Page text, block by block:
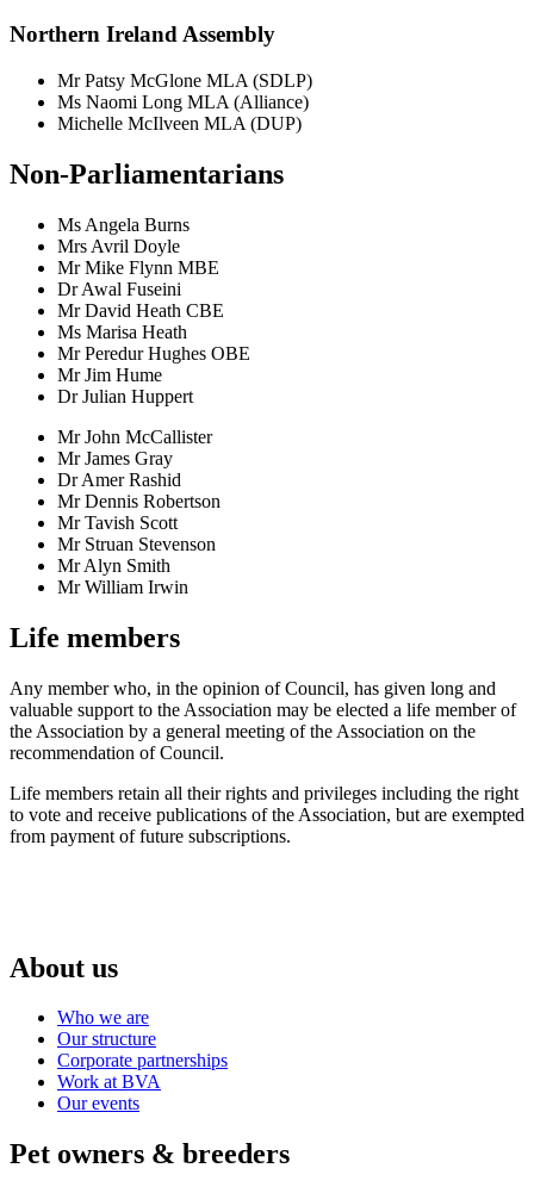
Northern Ireland Assembly
Mr Patsy McGlone MLA (SDLP)
Ms Naomi Long MLA (Alliance)
Michelle McIlveen MLA (DUP)
Non-Parliamentarians
Ms Angela Burns
Mrs Avril Doyle
Mr Mike Flynn MBE
Dr Awal Fuseini
Mr David Heath CBE
Ms Marisa Heath
Mr Peredur Hughes OBE
Mr Jim Hume
Dr Julian Huppert
Mr John McCallister
Mr James Gray
Dr Amer Rashid
Mr Dennis Robertson
Mr Tavish Scott
Mr Struan Stevenson
Mr Alyn Smith
Mr William Irwin
Life members
Any member who, in the opinion of Council, has given long and
valuable support to the Association may be elected a life member of
the Association by a general meeting of the Association on the
recommendation of Council.
Life members retain all their rights and privileges including the right
to vote and receive publications of the Association, but are exempted
from payment of future subscriptions.
About us
Who we are
Our structure
Corporate partnerships
Work at BVA
Our events
Pet owners & breeders